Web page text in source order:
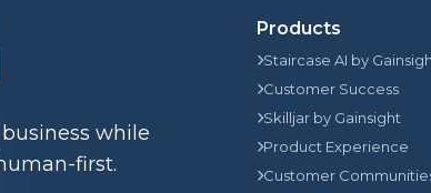
while
first.
Products
Staircase AI by
Customer Success
Skilljar by Gainsight
Product Experience
Customer